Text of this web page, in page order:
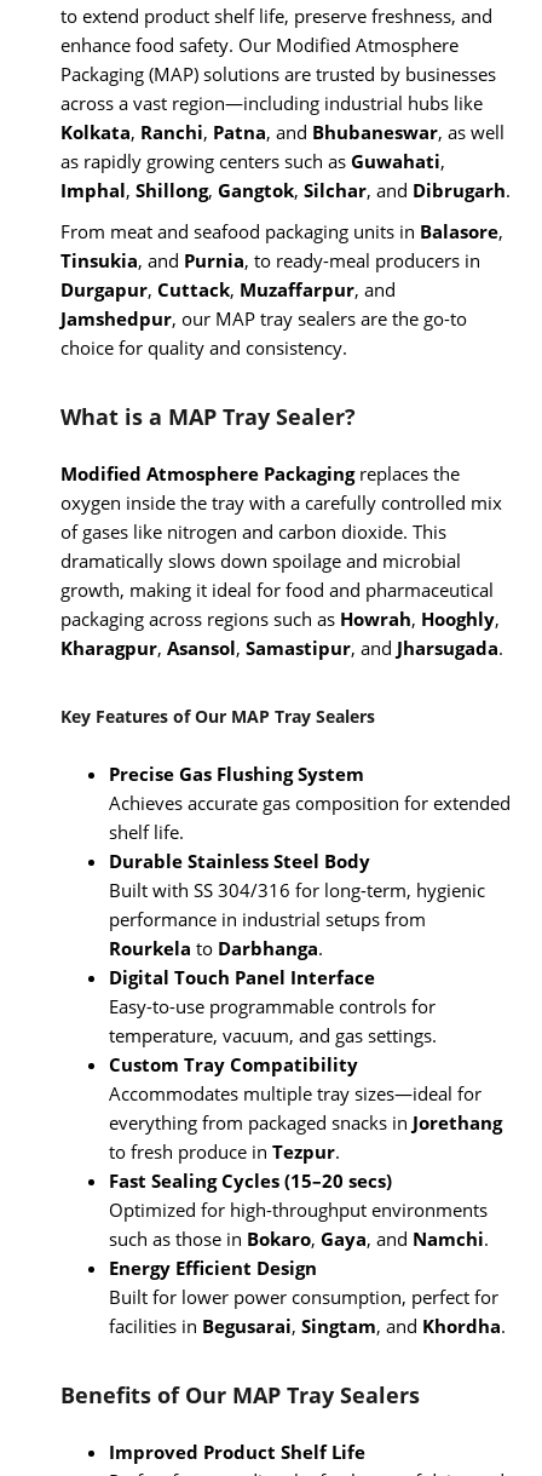
to extend product shelf life, preserve freshness, and
enhance food safety. Our Modified Atmosphere
Packaging (MAP) solutions are trusted by businesses
across a vast region—including industrial hubs like
Kolkata, Ranchi, Patna, and Bhubaneswar, as well
as rapidly growing centers such as Guwahati,
Imphal, Shillong, Gangtok, Silchar, and Dibrugarh.
From meat and seafood packaging units in Balasore,
Tinsukia, and Purnia, to ready-meal producers in
Durgapur, Cuttack, Muzaffarpur, and
Jamshedpur, our MAP tray sealers are the go-to
choice for quality and consistency.
What is a MAP Tray Sealer?
Modified Atmosphere Packagingreplaces the
oxygen inside the tray with a carefully controlled mix
of gases like nitrogen and carbon dioxide. This
dramatically slows down spoilage and microbial
growth, making it ideal for food and pharmaceutical
packaging across regions such as Howrah, Hooghly,
Kharagpur, Asansol, Samastipur, and Jharsugada.
Key Features of Our MAP Tray Sealers
Precise Gas Flushing System
Achieves accurate gas composition for extended
shelf life.
Durable Stainless Steel Body
Built with SS 304/316 for long-term, hygienic
performance in industrial setups from
Rourkela to Darbhanga.
Digital Touch Panel Interface
Easy-to-use programmable controls for
temperature, vacuum, and gas settings.
Custom Tray Compatibility
Accommodates multiple tray sizes—ideal for
everything from packaged snacks in Jorethang
to fresh produce in Tezpur.
Fast Sealing Cycles (15–20 secs)
Optimized for high-throughput environments
such as those in Bokaro, Gaya, and Namchi.
Energy Efficient Design
Built for lower power consumption, perfect for
facilities in Begusarai, Singtam, and Khordha.
Benefits of Our MAP Tray Sealers
Improved Product Shelf Life